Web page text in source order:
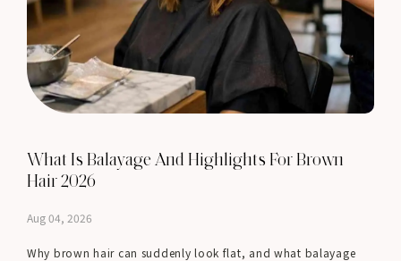
What Is Balayage And Highlights For Brown
Hair 2026
Aug 04, 2026
Why brown hair can suddenly look flat, and what balayage